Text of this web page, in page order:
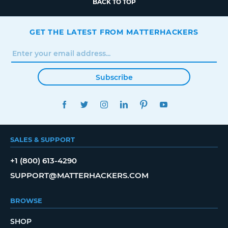
BACK TO TOP
GET THE LATEST FROM MATTERHACKERS
Subscribe
FACEBOOKTWITTERINSTAGRAMLINKEDINPINTEREST
SALES & SUPPORT
+1 (800) 613-4290
SUPPORT@MATTERHACKERS.COM
BROWSE
SHOP